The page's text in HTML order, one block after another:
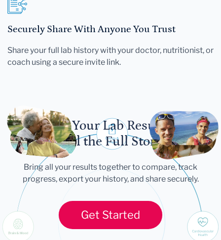
Securely Share With Anyone You Trust
Share your full lab history with your doctor, nutritionist, or
coach using a secure invite link.
Let Your Lab Results
Tell the Full Story
Bring all your results together to compare, track
progress, export your history, and share securely.
Get Started